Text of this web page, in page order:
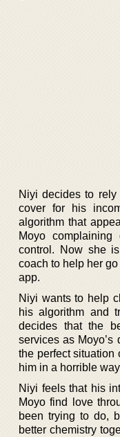
Niyi decides to
cover for his
algorithm that
Moyo
control. Now she
coach to help her
app.
Niyi wants to help
his algorithm and
decides that the
services as
the perfect situation
him in a horrible
Niyi feels that his
Moyo find love
been trying to do,
better chemistry